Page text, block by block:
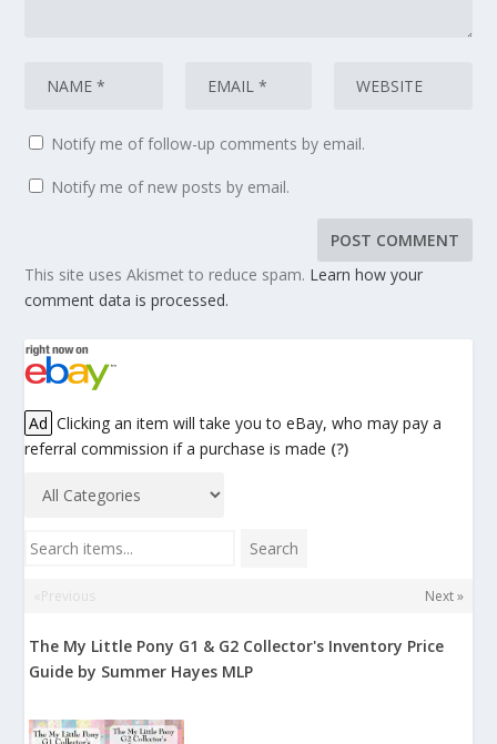
Notify me of follow-up comments by email.
Notify me of new posts by email.
This site uses Akismet to reduce spam. Learn how your
comment data is processed.
Ad Clicking an item will take you to eBay, who may pay a
referral commission if a purchase is made (?)
Search items... Search
«Previous Next »
The My Little Pony G1 & G2 Collector's Inventory Price
Guide by Summer Hayes MLP